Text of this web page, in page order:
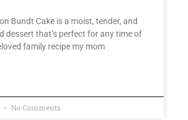
Bundt Cake is a moist, tender, and
dessert that’s perfect for any time of
family recipe my mom
No Comments